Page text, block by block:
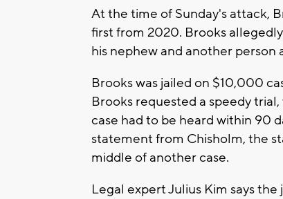
At the time of Sunday's attack,
first from 2020. Brooks
his nephew and another person
Brooks was jailed on $10,000
Brooks requested a speedy
case had to be heard within 90
statement from Chisholm, the
middle of another case.
Legal expert Julius Kim says